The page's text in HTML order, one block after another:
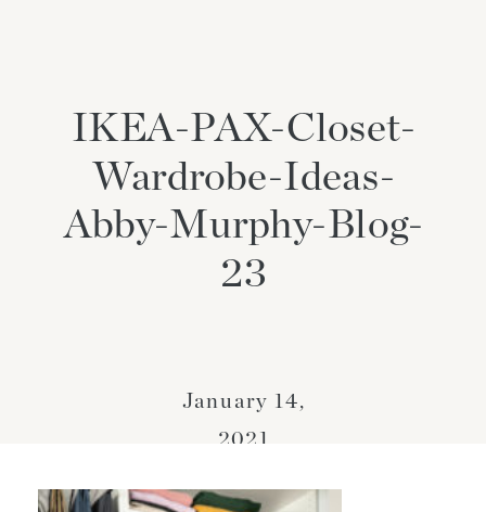
IKEA-PAX-Closet-
Wardrobe-Ideas-
Abby-Murphy-Blog-
23
January 14,
2021